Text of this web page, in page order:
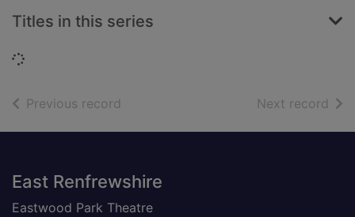
Titles in this series
Loading...
Previous record Next record of
Footer
East Renfrewshire
Eastwood Park Theatre